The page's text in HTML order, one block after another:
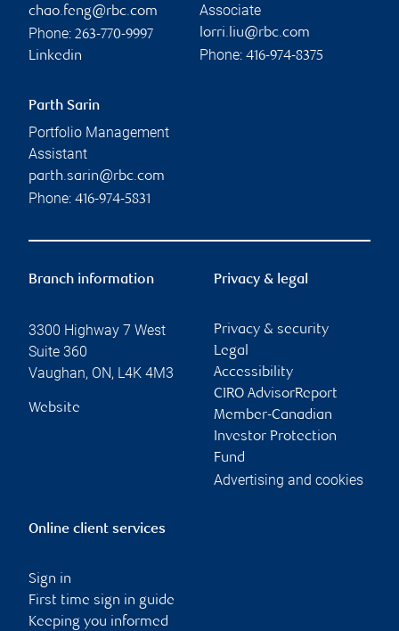
chao.feng@rbc.com
Phone: 263-770-9997
Linkedin
Associate
lorri.liu@rbc.com
Phone: 416-974-8375
Parth Sarin
Portfolio Management
Assistant
parth.sarin@rbc.com
Phone: 416-974-5831
Branch information
3300 Highway 7 West
Suite 360
Vaughan, ON, L4K 4M3
Website
Privacy & legal
Privacy & security
Legal
Accessibility
CIRO AdvisorReport
Member-Canadian
Investor Protection
Fund
Advertising and cookies
Online client services
Sign in
First time sign in guide
Keeping you informed